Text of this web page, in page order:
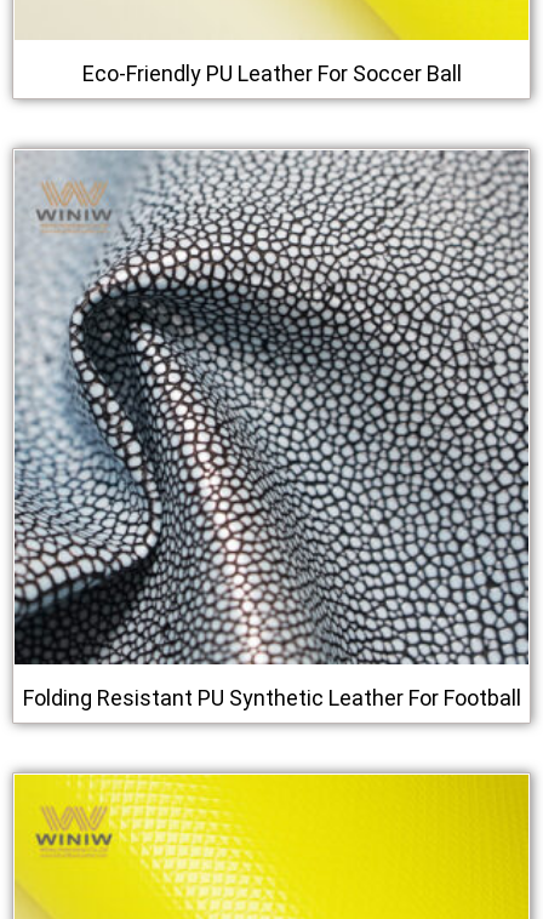
Eco-Friendly PU Leather For Soccer Ball
Folding Resistant PU Synthetic Leather For Football